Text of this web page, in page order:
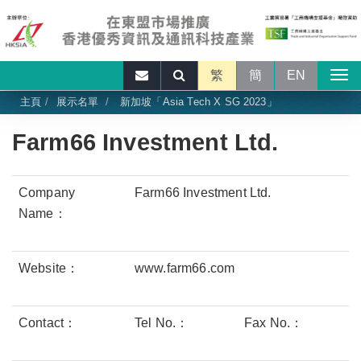
繁 簡 EN
主頁 展示名單 新加坡「Asia Tech X SG 2023」
Farm66 Investment Ltd.
Company
Name：
Farm66 Investment Ltd.
Website： www.farm66.com
Contact： Tel No.： Fax No.：